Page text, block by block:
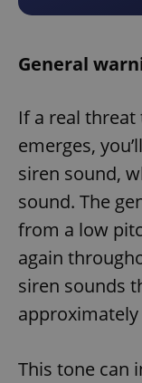
General
If a real threat
emerges,
siren sound,
sound. The
from a low
again
siren sounds
This tone can